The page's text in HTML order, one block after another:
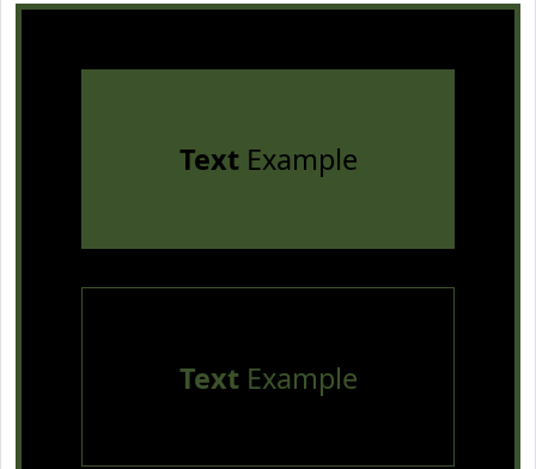
TextExample
TextExample